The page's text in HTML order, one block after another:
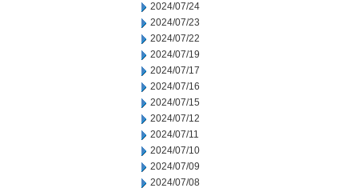
2024/07/24
2024/07/23
2024/07/22
2024/07/19
2024/07/17
2024/07/16
2024/07/15
2024/07/12
2024/07/11
2024/07/10
2024/07/09
2024/07/08